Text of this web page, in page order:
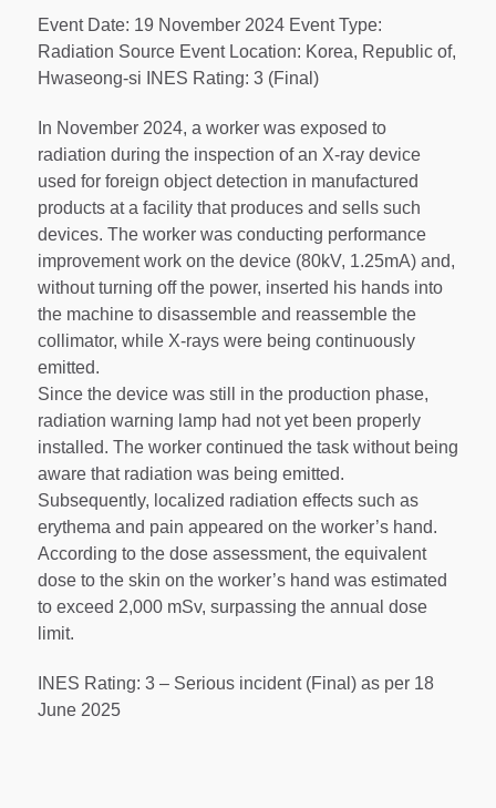
Event Date: 19 November 2024 Event Type:
Radiation Source Event Location: Korea, Republic of,
Hwaseong-si INES Rating: 3 (Final)
In November 2024, a worker was exposed to
radiation during the inspection of an X-ray device
used for foreign object detection in manufactured
products at a facility that produces and sells such
devices. The worker was conducting performance
improvement work on the device (80kV, 1.25mA) and,
without turning off the power, inserted his hands into
the machine to disassemble and reassemble the
collimator, while X-rays were being continuously
emitted.
Since the device was still in the production phase,
radiation warning lamp had not yet been properly
installed. The worker continued the task without being
aware that radiation was being emitted.
Subsequently, localized radiation effects such as
erythema and pain appeared on the worker’s hand.
According to the dose assessment, the equivalent
dose to the skin on the worker’s hand was estimated
to exceed 2,000 mSv, surpassing the annual dose
limit.
INES Rating: 3 – Serious incident (Final) as per 18
June 2025